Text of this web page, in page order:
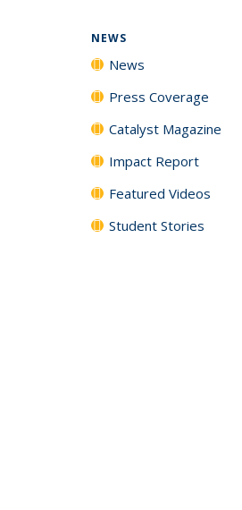
NEWS
News
Press Coverage
Catalyst Magazine
Impact Report
Featured Videos
Student Stories